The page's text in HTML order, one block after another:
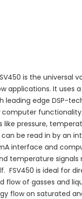
is the universal
applications. It uses
leading edge DSP-
like pressure,
be read in by an
interface and
temperature signals
FSV450 is ideal for
flow of gasses and
flow on saturated